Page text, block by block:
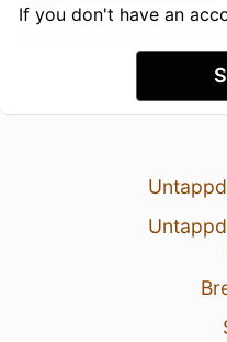
If you don't have an